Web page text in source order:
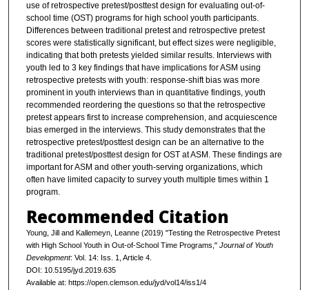
use of retrospective pretest/posttest design for evaluating out-of-
school time (OST) programs for high school youth participants.
Differences between traditional pretest and retrospective pretest
scores were statistically significant, but effect sizes were negligible,
indicating that both pretests yielded similar results. Interviews with
youth led to 3 key findings that have implications for ASM using
retrospective pretests with youth: response-shift bias was more
prominent in youth interviews than in quantitative findings, youth
recommended reordering the questions so that the retrospective
pretest appears first to increase comprehension, and acquiescence
bias emerged in the interviews. This study demonstrates that the
retrospective pretest/posttest design can be an alternative to the
traditional pretest/posttest design for OST at ASM. These findings are
important for ASM and other youth-serving organizations, which
often have limited capacity to survey youth multiple times within 1
program.
Recommended Citation
Young, Jill and Kallemeyn, Leanne (2019) "Testing the Retrospective Pretest
with High School Youth in Out-of-School Time Programs," Journal of Youth
Development: Vol. 14: Iss. 1, Article 4.
DOI: 10.5195/jyd.2019.635
Available at: https://open.clemson.edu/jyd/vol14/iss1/4